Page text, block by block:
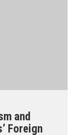
and
Foreign